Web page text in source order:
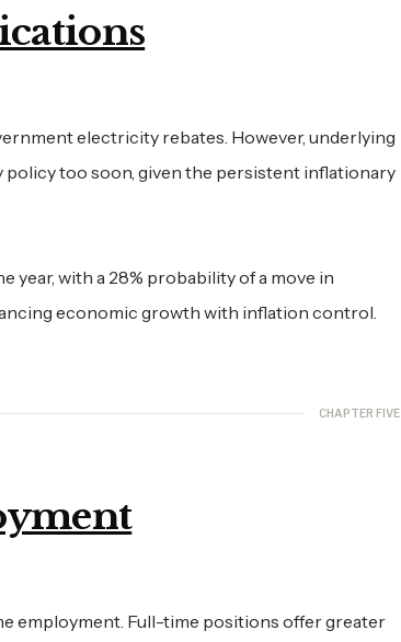
electricity rebates. However, underlying
policy too soon, given the persistent inflationary
year, with a 28% probability of a move in
economic growth with inflation control.
CHAPTER FIVE
employment. Full-time positions offer greater